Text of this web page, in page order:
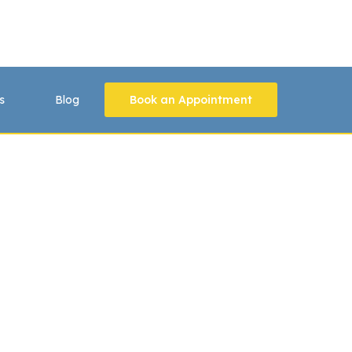
Blog Book an Appointment